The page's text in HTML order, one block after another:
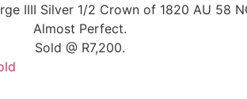
IIII Silver 1/2 Crown of 1820 AU 58
Almost Perfect.
Sold @ R7,200.